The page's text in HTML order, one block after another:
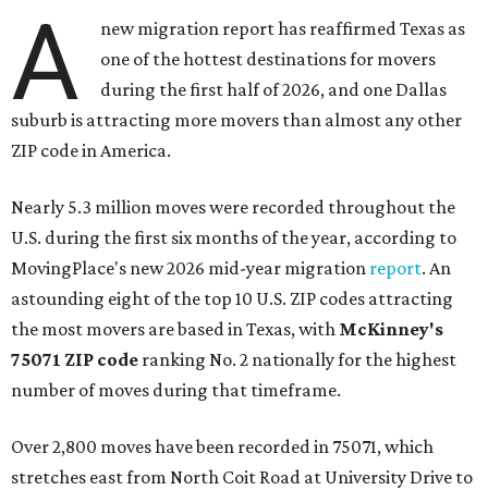
A
new migration report has reaffirmed Texas as
one of the hottest destinations for movers
during the first half of 2026, and one Dallas
suburb is attracting more movers than almost any other
ZIP code in America.
Nearly 5.3 million moves were recorded throughout the
U.S. during the first six months of the year, according to
MovingPlace's new 2026 mid-year migration report. An
astounding eight of the top 10 U.S. ZIP codes attracting
the most movers are based in Texas, with McKinney's
75071 ZIP code ranking No. 2 nationally for the highest
number of moves during that timeframe.
Over 2,800 moves have been recorded in 75071, which
stretches east from North Coit Road at University Drive to